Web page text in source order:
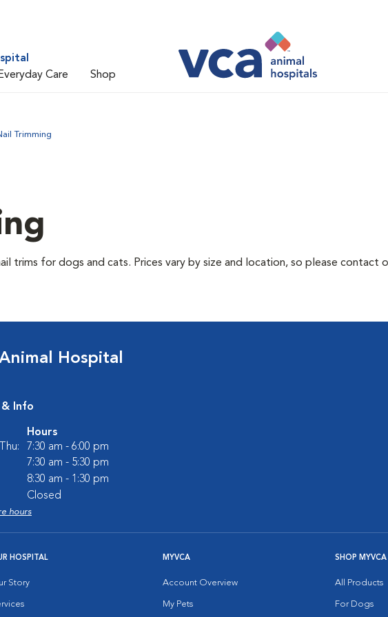
Everyday Care Shop
Trimming
trims for dogs and cats. Prices vary by size and location, so please contact
Hospital
& Info
Hours
7:30 am - 6:00 pm
7:30 am - 5:30 pm
8:30 am - 1:30 pm
Closed
hours
HOSPITAL
Story
MYVCA
Account Overview
My Pets
SHOP MYVCA
All Products
For Dogs